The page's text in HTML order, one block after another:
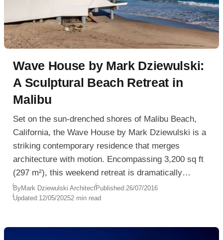
Wave House by Mark Dziewulski:
A Sculptural Beach Retreat in
Malibu
Set on the sun-drenched shores of Malibu Beach,
California, the Wave House by Mark Dziewulski is a
striking contemporary residence that merges
architecture with motion. Encompassing 3,200 sq ft
(297 m²), this weekend retreat is dramatically
cantilevered above the surf, offering uninterrupted
views of the Pacific Ocean from nearly every room.
ByMark Dziewulski ArchitectPublished:26/07/2016
Updated:12/05/20252 min read